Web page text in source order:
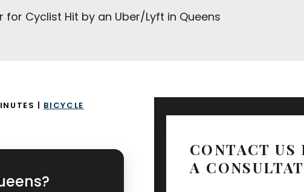
for Cyclist Hit by an Uber/Lyft in Queens
| BICYCLE
CONTACT US
A